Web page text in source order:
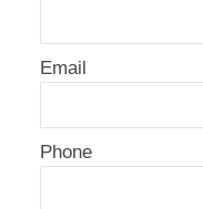
Email
Phone